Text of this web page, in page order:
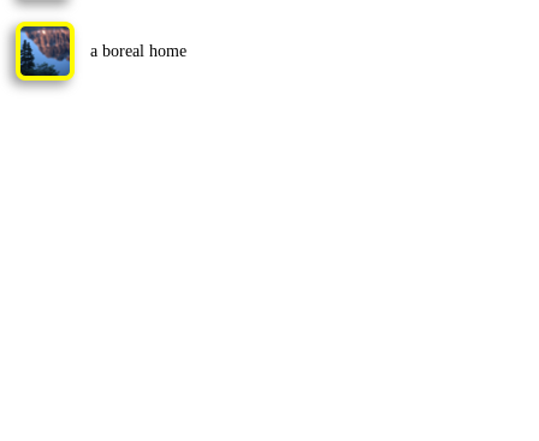
a boreal home